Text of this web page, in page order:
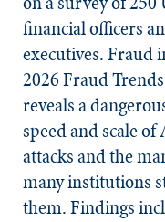
financial officers
executives. Fraud
2026 Fraud
reveals a
speed and scale
attacks and the
many institutions
them. Findings